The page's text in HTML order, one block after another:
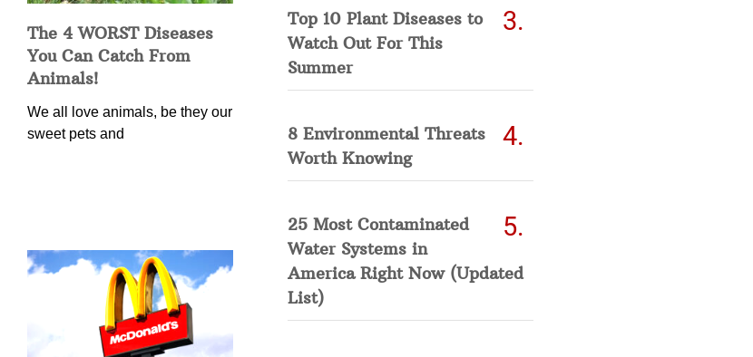
The 4 WORST Diseases
You Can Catch From
Animals!
We all love animals, be they our
sweet pets and
Top 10 Plant Diseases to
Watch Out For This
Summer
8 Environmental Threats
Worth Knowing
25 Most Contaminated
Water Systems in
America Right Now (Updated
List)